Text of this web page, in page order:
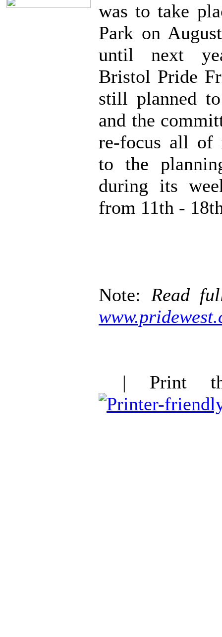
was to take
Park on
until next
Bristol Pride
still planned
and the
re-focus all of
to the
during its
from 11th -
Note: Read
| Print